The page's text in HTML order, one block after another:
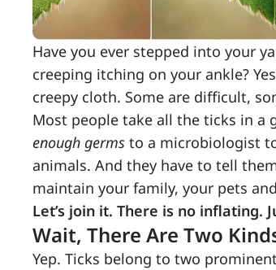
Have you ever stepped into your
creeping itching on your ankle?
creepy cloth. Some are difficult,
Most people take all the ticks in a
enough germs to a microbiologist
animals. And they have to tell
maintain your family, your pets
Let’s join it. There is no inflating.
Wait, There Are Two
Yep. Ticks belong to two